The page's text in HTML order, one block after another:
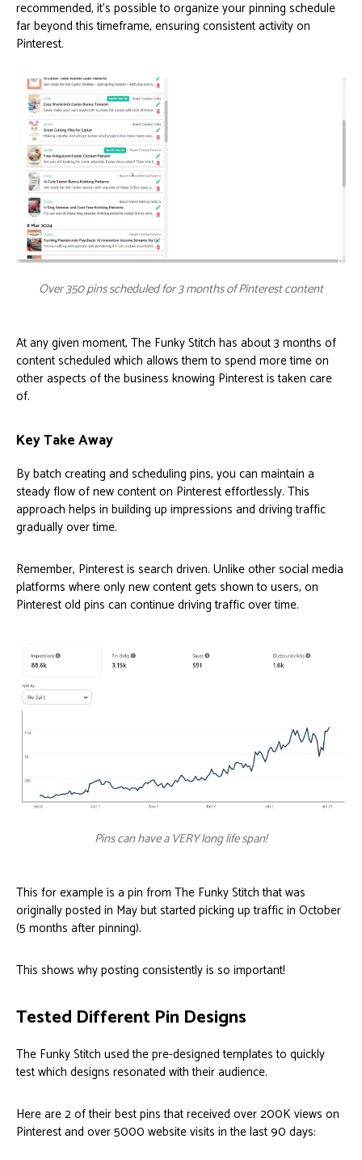
recommended, it’s possible to organize your pinning schedule
far beyond this timeframe, ensuring consistent activity on
Pinterest.
Over 350 pins scheduled for 3 months of Pinterest content
At any given moment, The Funky Stitch has about 3 months of
content scheduled which allows them to spend more time on
other aspects of the business knowing Pinterest is taken care
of.
Key Take Away
By batch creating and scheduling pins, you can maintain a
steady flow of new content on Pinterest effortlessly. This
approach helps in building up impressions and driving traffic
gradually over time.
Remember, Pinterest is search driven. Unlike other social media
platforms where only new content gets shown to users, on
Pinterest old pins can continue driving traffic over time.
Pins can have a VERY long life span!
This for example is a pin from The Funky Stitch that was
originally posted in May but started picking up traffic in October
(5 months after pinning).
This shows why posting consistently is so important!
Tested Different Pin Designs
The Funky Stitch used the pre-designed templates to quickly
test which designs resonated with their audience.
Here are 2 of their best pins that received over 200K views on
Pinterest and over 5000 website visits in the last 90 days: